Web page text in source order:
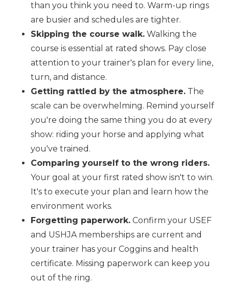
than you think you need to. Warm-up rings
are busier and schedules are tighter.
Skipping the course walk. Walking the
course is essential at rated shows. Pay close
attention to your trainer's plan for every line,
turn, and distance.
Getting rattled by the atmosphere. The
scale can be overwhelming. Remind yourself
you're doing the same thing you do at every
show: riding your horse and applying what
you've trained.
Comparing yourself to the wrong riders.
Your goal at your first rated show isn't to win.
It's to execute your plan and learn how the
environment works.
Forgetting paperwork. Confirm your USEF
and USHJA memberships are current and
your trainer has your Coggins and health
certificate. Missing paperwork can keep you
out of the ring.